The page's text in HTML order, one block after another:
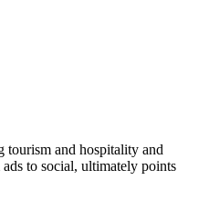
tourism and hospitality and
to social, ultimately points